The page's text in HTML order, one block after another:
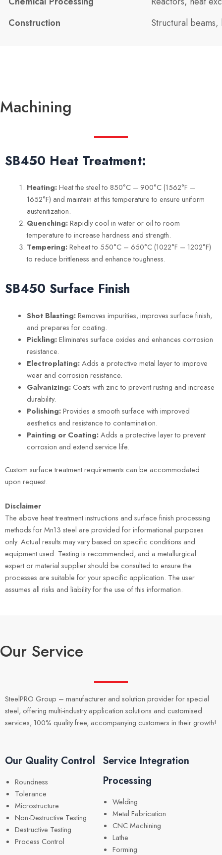
Construction
Structural
Machining
SB450 Heat Treatment:
Heating:Heat the steel to 850°C – 900°C (1562°F –
1652°F) and maintain at this temperature to ensure uniform
austenitization.
Quenching:Rapidly cool in water or oil to room
temperature to increase hardness and strength.
Tempering:Reheat to 550°C – 650°C (1022°F – 1202°F)
to reduce brittleness and enhance toughness.
SB450 Surface Finish
Shot Blasting:Removes impurities, improves surface finish,
and prepares for coating.
Pickling:Eliminates surface oxides and enhances corrosion
resistance.
Electroplating:Adds a protective metal layer to improve
wear and corrosion resistance.
Galvanizing:Coats with zinc to prevent rusting and increase
durability.
Polishing:Provides a smooth surface with improved
aesthetics and resistance to contamination.
Painting or Coating:Adds a protective layer to prevent
corrosion and extend service life.
Custom surface treatment requirements can be accommodated
upon request.
Disclaimer
The above heat treatment instructions and surface finish processing
methods for Mn13 steel are provided for informational purposes
only. Actual results may vary based on specific conditions and
equipment used. Testing is recommended, and a metallurgical
expert or material supplier should be consulted to ensure the
processes are suitable for your specific application. The user
assumes all risks and liability for the use of this information.
Our Service
SteelPRO Group – manufacturer and solution provider for special
steel, offering multi-industry application solutions and customised
services, 100% quality free, accompanying customers in their growth!
Our Quality Control
Roundness
Tolerance
Microstructure
Non-Destructive Testing
Destructive Testing
Process Control
Service Integration
Processing
Welding
Metal Fabrication
CNC Machining
Lathe
Forming